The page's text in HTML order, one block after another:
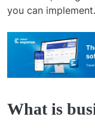
you can implement.
What is